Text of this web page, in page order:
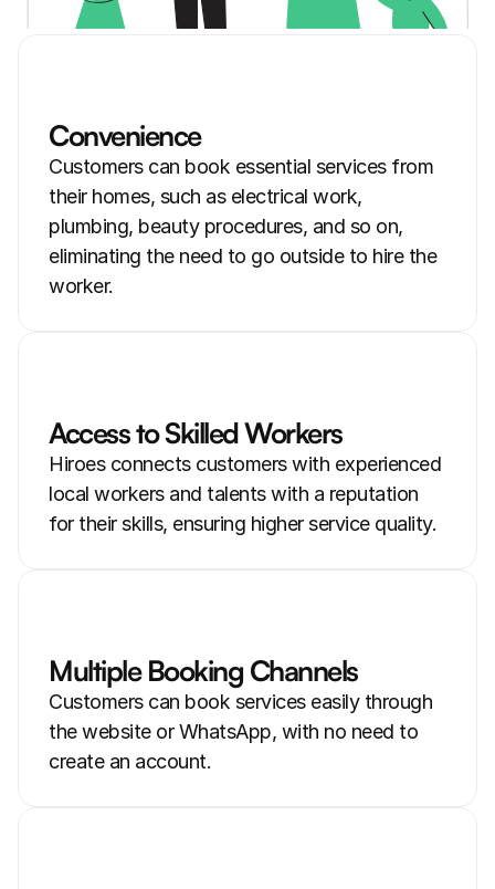
Convenience
Customers can book essential services from
their homes, such as electrical work,
plumbing, beauty procedures, and so on,
eliminating the need to go outside to hire the
worker.
Access to Skilled Workers
Hiroes connects customers with experienced
local workers and talents with a reputation
for their skills, ensuring higher service quality.
Multiple Booking Channels
Customers can book services easily through
the website or WhatsApp, with no need to
create an account.